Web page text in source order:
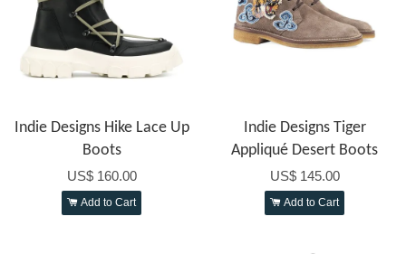
Indie Designs Hike Lace Up
Boots
US$ 160.00
Add to Cart
Indie Designs Tiger
Appliqué Desert Boots
US$ 145.00
Add to Cart